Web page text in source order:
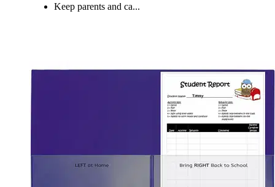
Keep parents and ca...